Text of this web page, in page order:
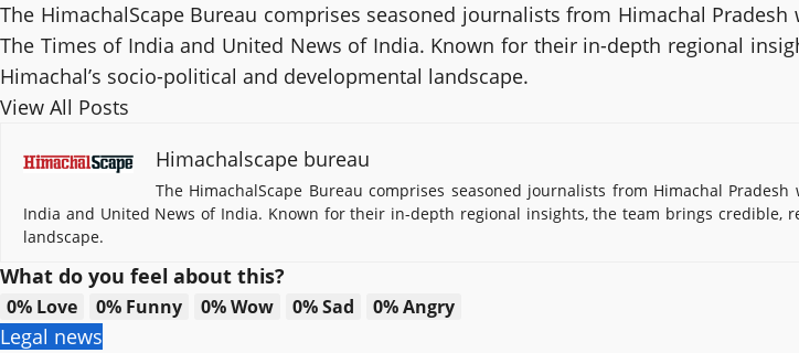
The HimachalScape Bureau comprises seasoned journalists from Himachal
The Times of India and United News of India. Known for their in-depth regional
Himachal’s socio-political and developmental landscape.
View All Posts
Himachalscape bureau
The HimachalScape Bureau comprises seasoned journalists from Himachal
India and United News of India. Known for their in-depth regional insights, the team brings credible,
landscape.
What do you feel about this?
0% Love 0% Funny 0%Wow 0%Sad 0%Angry
Legal news